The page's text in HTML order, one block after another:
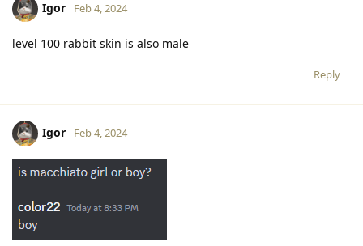
Igor Feb 4, 2024
level 100 rabbit skin is also male
Reply
Igor Feb 4, 2024